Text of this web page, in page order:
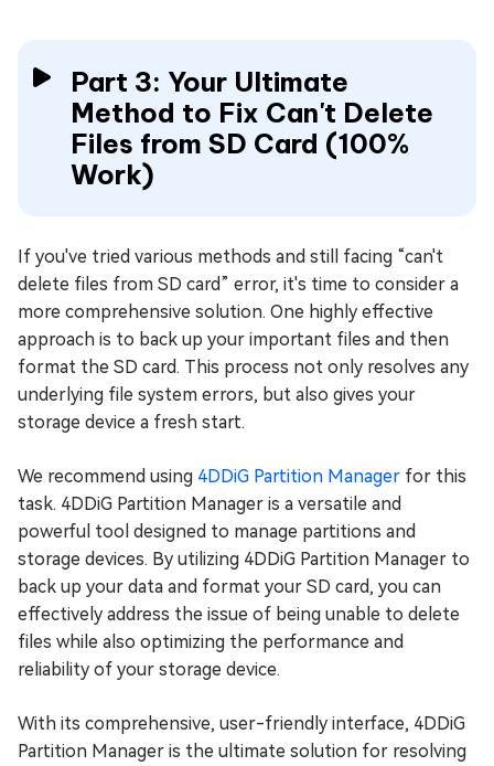
Part 3: Your Ultimate
Method to Fix Can't Delete
Files from SD Card (100%
Work)
If you've tried various methods and still facing “can't
delete files from SD card” error, it's time to consider a
more comprehensive solution. One highly effective
approach is to back up your important files and then
format the SD card. This process not only resolves any
underlying file system errors, but also gives your
storage device a fresh start.
We recommend using 4DDiG Partition Manager for this
task. 4DDiG Partition Manager is a versatile and
powerful tool designed to manage partitions and
storage devices. By utilizing 4DDiG Partition Manager to
back up your data and format your SD card, you can
effectively address the issue of being unable to delete
files while also optimizing the performance and
reliability of your storage device.
With its comprehensive, user-friendly interface, 4DDiG
Partition Manager is the ultimate solution for resolving